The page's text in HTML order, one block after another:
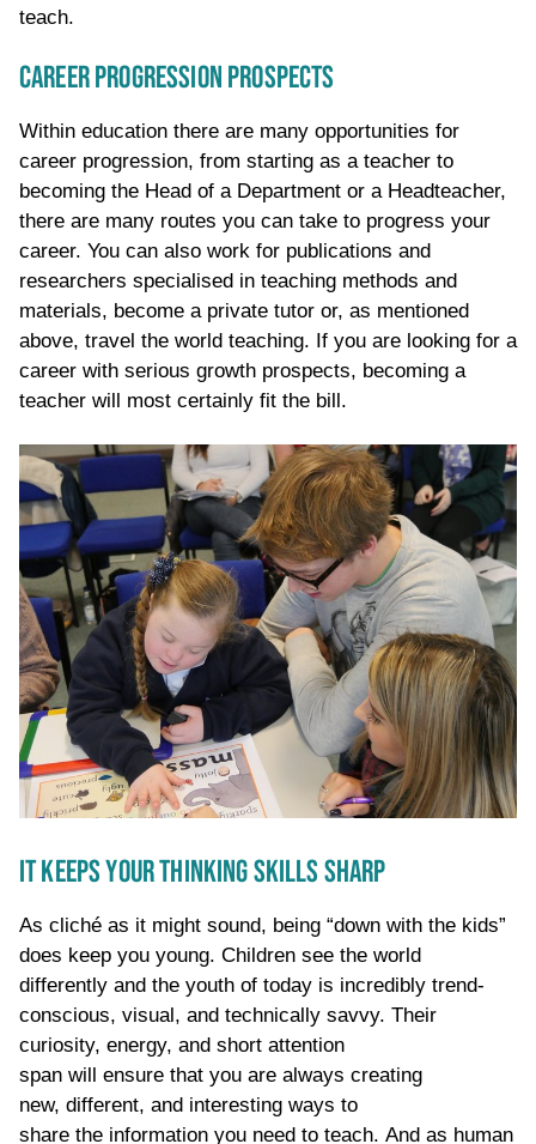
teach.
CAREER PROGRESSION PROSPECTS
Within education there are many opportunities for
career progression, from starting as a teacher to
becoming the Head of a Department or a Headteacher,
there are many routes you can take to progress your
career. You can also work for publications and
researchers specialised in teaching methods and
materials, become a private tutor or, as mentioned
above, travel the world teaching. If you are looking for a
career with serious growth prospects, becoming a
teacher will most certainly fit the bill.
IT KEEPS YOUR THINKING SKILLS SHARP
As cliché as it might sound, being “down with the kids”
does keep you young. Children see the world
differently and the youth of today is incredibly trend-
conscious, visual, and technically savvy. Their
curiosity, energy, and short attention
span will ensure that you are always creating
new, different, and interesting ways to
share the information you need to teach. And as human